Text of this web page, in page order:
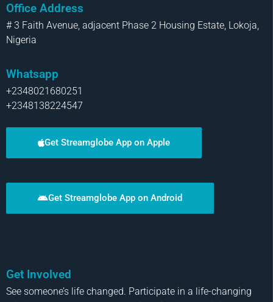
Office Address
# 3 Faith Avenue, adjacent Phase 2 Housing Estate, Lokoja,
Nigeria
Whatsapp
+2348021680251
+2348138224547
Get Streamglobe App on Apple
Get Streamglobe App on Android
Get Involved
See someone’s life changed. Participate in a life-changing